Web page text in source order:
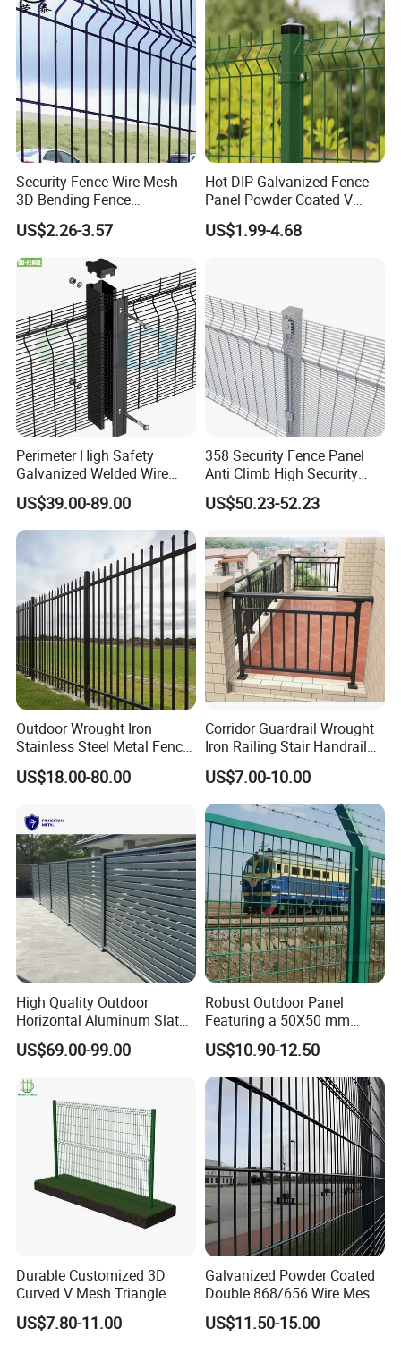
Panel
Security-Fence Wire-Mesh
3D Bending Fence
Construction-Decoration
Wire Mesh
US$2.26-3.57
Hot-DIP Galvanized Fence
Panel Powder Coated V
Mesh Fencing 3D Welded
Wire Mesh Fence
US$1.99-4.68
Perimeter High Safety
Galvanized Welded Wire
Mesh Fencing Panel Metal
Steel 358 Anti Climb
Security Fence for Airport
Prison Border Industrial
Boundary
US$39.00-89.00
358 Security Fence Panel
Anti Climb High Security
Perimeter Fence Clear View
Welded Mesh Fence System
& Perimeter Protection
US$50.23-52.23
Outdoor Wrought Iron
Stainless Steel Metal Fence
Parts and Fences for
Balcony Garden Farm
US$18.00-80.00
Corridor Guardrail Wrought
Iron Railing Stair Handrail
Garden Fence for Balcony
US$7.00-10.00
High Quality Outdoor
Horizontal Aluminum Slat
Fence Panels L 8FT* H
4/5/6FT
US$69.00-99.00
Robust Outdoor Panel
Featuring a 50X50 mm
Mesh Design
US$10.90-12.50
Durable Customized 3D
Curved V Mesh Triangle
Bending Galvanized Steel
Welded Wire Mesh PVC
US$7.80-11.00
Galvanized Powder Coated
Double 868/656 Wire Mesh
Fence Security Fence
Customizable Welded Metal
US$11.50-15.00